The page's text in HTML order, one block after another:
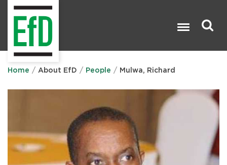
Home About EfD People Mulwa, Richard